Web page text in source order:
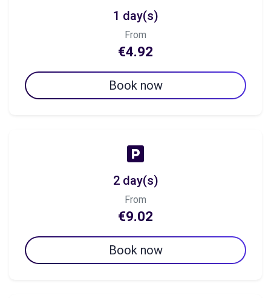
1 day(s)
From
€4.92
Book now
2 day(s)
From
€9.02
Book now